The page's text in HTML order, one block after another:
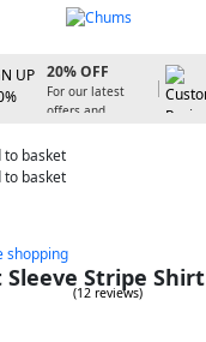
20% OFF
For our latest
offers and
to basket
to basket
shopping
Sleeve Stripe Shirt
(12 reviews)